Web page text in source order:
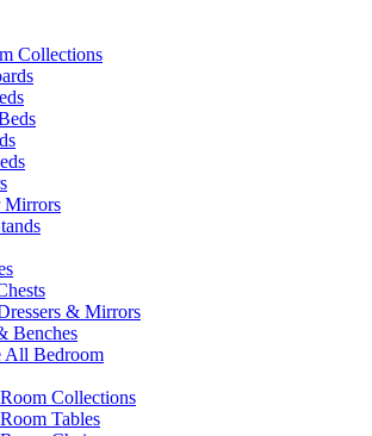
Collections
Mirrors
& Mirrors
Benches
All Bedroom
Collections
Tables